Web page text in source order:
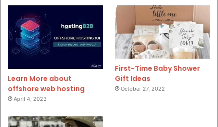
Learn More about
offshore web hosting
April 4, 2023
First-Time Baby Shower
Gift Ideas
October 27, 2022